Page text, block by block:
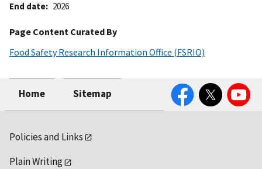
End date
2026
Page Content Curated By
Food Safety Research Information Office (FSRIO)
Home Sitemap
FacebookTwitter YouTube
Policies and Links
Plain Writing